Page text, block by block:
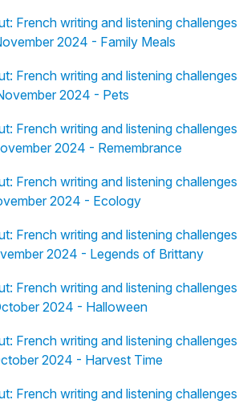
French writing and listening challenges
2024 - Family Meals
French writing and listening challenges
2024 - Pets
French writing and listening challenges
2024 - Remembrance
French writing and listening challenges
2024 - Ecology
French writing and listening challenges
2024 - Legends of Brittany
French writing and listening challenges
2024 - Halloween
French writing and listening challenges
2024 - Harvest Time
French writing and listening challenges